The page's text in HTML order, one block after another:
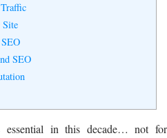
SEO
essential in this decade… not for